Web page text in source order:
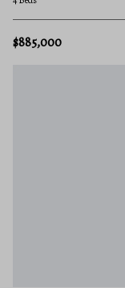
$885,000